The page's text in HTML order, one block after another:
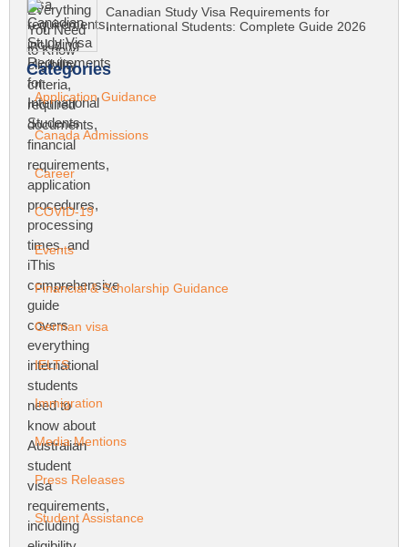
Canadian Study Visa Requirements for
International Students: Complete Guide 2026
Categories
Application Guidance
Canada Admissions
Career
COVID-19
Events
Financial & Scholarship Guidance
German visa
IELTS
Immigration
Media Mentions
Press Releases
Student Assistance